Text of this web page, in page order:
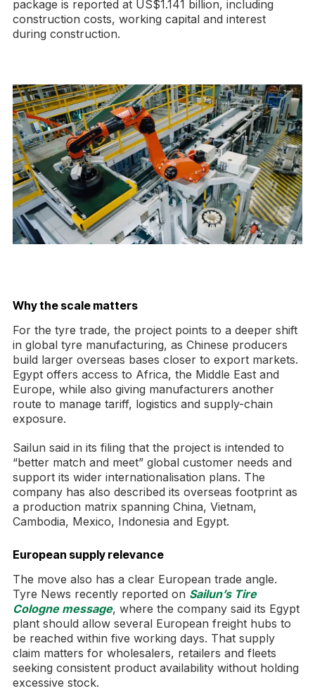
package is reported at US$1.141 billion, including
construction costs, working capital and interest
during construction.
Why the scale matters
For the tyre trade, the project points to a deeper shift
in global tyre manufacturing, as Chinese producers
build larger overseas bases closer to export markets.
Egypt offers access to Africa, the Middle East and
Europe, while also giving manufacturers another
route to manage tariff, logistics and supply-chain
exposure.
Sailun said in its filing that the project is intended to
“better match and meet” global customer needs and
support its wider internationalisation plans. The
company has also described its overseas footprint as
a production matrix spanning China, Vietnam,
Cambodia, Mexico, Indonesia and Egypt.
European supply relevance
The move also has a clear European trade angle.
Tyre News recently reported on Sailun’s Tire
Cologne message, where the company said its Egypt
plant should allow several European freight hubs to
be reached within five working days. That supply
claim matters for wholesalers, retailers and fleets
seeking consistent product availability without holding
excessive stock.